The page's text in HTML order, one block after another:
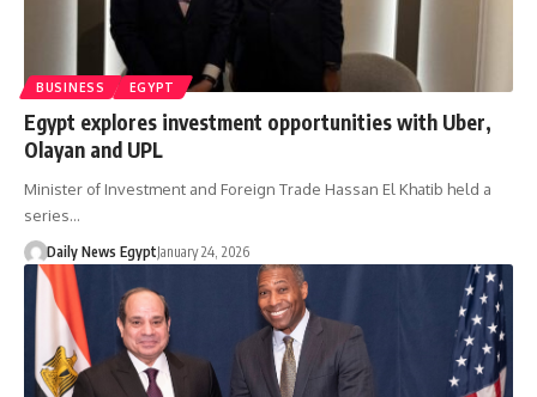
BUSINESS EGYPT
Egypt explores investment opportunities with Uber,
Olayan and UPL
Minister of Investment and Foreign Trade Hassan El Khatib held a
series…
Daily News EgyptJanuary 24, 2026